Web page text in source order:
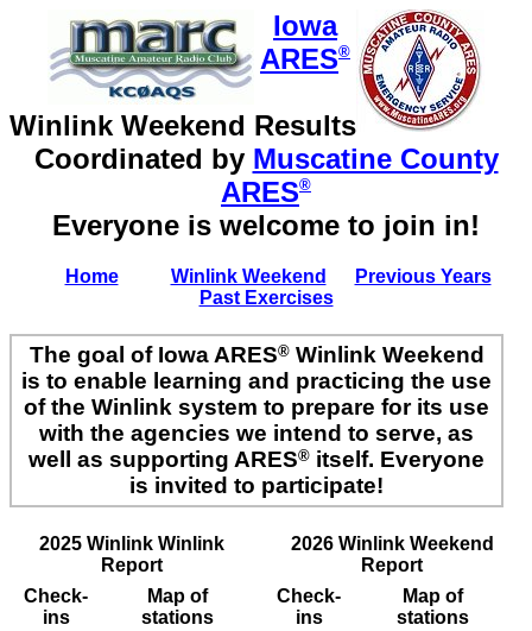
Iowa
ARES®
Winlink Weekend Results
Coordinated by Muscatine County
ARES®
Everyone is welcome to join in!
Home Winlink Weekend
Previous Years
Past Exercises
The goal of Iowa ARES®Winlink Weekend
is to enable learning and practicing the use
of the Winlink system to prepare for its use
with the agencies we intend to serve, as
well as supporting ARES® itself. Everyone
is invited to participate!
2025 Winlink Winlink
Report
2026 Winlink Weekend
Report
Check-
ins
Map of
stations
Check-
ins
Map of
stations